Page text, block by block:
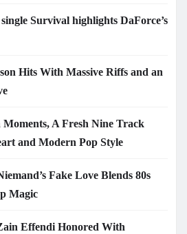
Survival highlights DaForce’s
Hits With Massive Riffs and an
A Fresh Nine Track
and Modern Pop Style
Fake Love Blends 80s
Magic
Effendi Honored With